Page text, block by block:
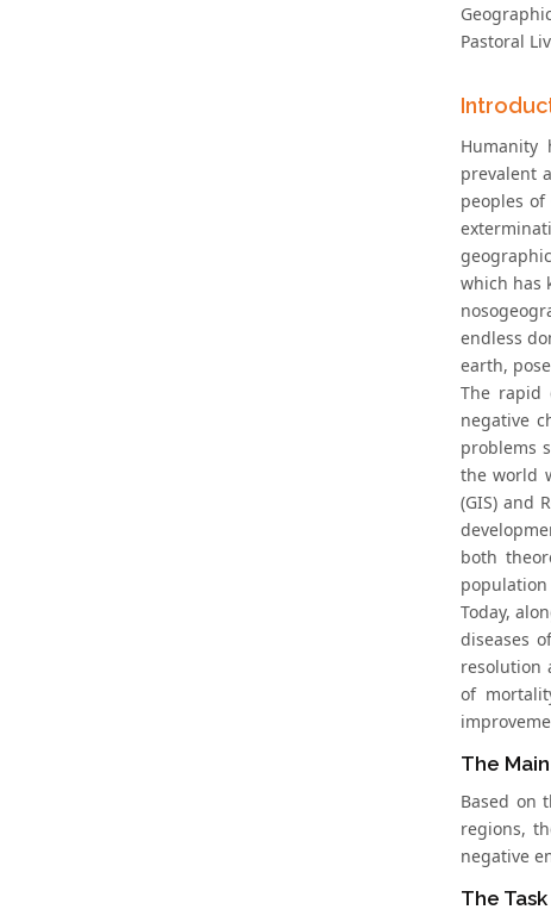
Pastoral
Humanity
prevalent
peoples
which has
endless
earth,
The rapid
negative
problems
the world
(GIS) and
both
Today,
diseases
resolution
of
The
Based on
regions,
negative
The